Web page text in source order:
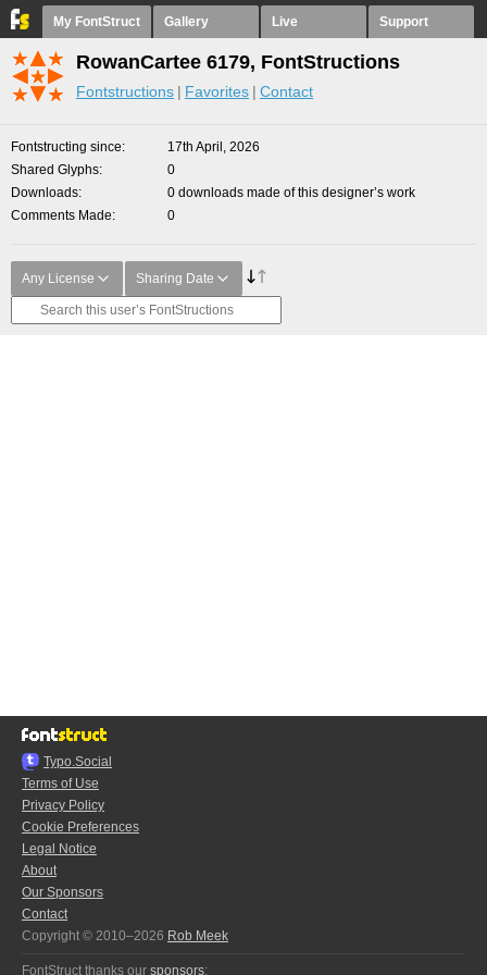
My FontStruct Gallery Live Support
RowanCartee 6179, FontStructions
Fontstructions Favorites Contact
Fontstructing since
17th April, 2026
Shared Glyphs
0
Downloads
0 downloads made of this designer’s work
Comments Made
0
Any License Sharing Date
Typo.Social
Terms of Use
Privacy Policy
Cookie Preferences
Legal Notice
About
Our Sponsors
Contact
Copyright © 2010–2026 Rob Meek
FontStruct thanks our sponsors: